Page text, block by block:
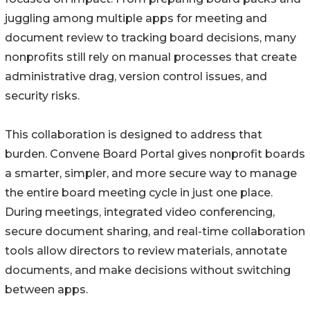
juggling among multiple apps for meeting and
document review to tracking board decisions, many
nonprofits still rely on manual processes that create
administrative drag, version control issues, and
security risks.
This collaboration is designed to address that
burden. Convene Board Portal gives nonprofit boards
a smarter, simpler, and more secure way to manage
the entire board meeting cycle in just one place.
During meetings, integrated video conferencing,
secure document sharing, and real-time collaboration
tools allow directors to review materials, annotate
documents, and make decisions without switching
between apps.